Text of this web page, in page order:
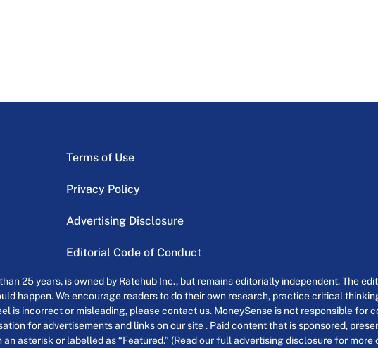
Terms of Use
Privacy Policy
Advertising Disclosure
Editorial Code of Conduct
25 years, is owned by Ratehub Inc., but remains editorially independent. The
happen. We encourage readers to do their own research, practice critical
is incorrect or misleading, please contact us. MoneySense is not responsible for
for advertisements and links on our site . Paid content that is sponsored,
asterisk or labelled as “Featured.” (Read our full advertising disclosure for